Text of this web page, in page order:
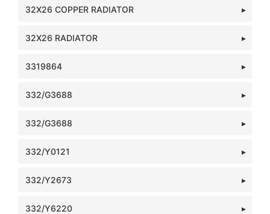
32X26 COPPER RADIATOR
32X26 RADIATOR
3319864
332/G3688
332/G3688
332/Y0121
332/Y2673
332/Y6220